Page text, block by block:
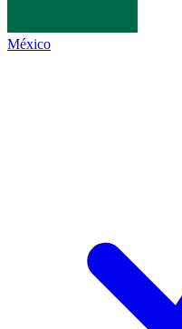
México